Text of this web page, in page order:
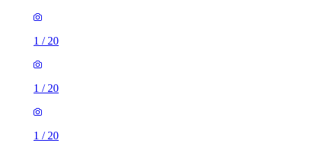
1 / 20
1 / 20
1 / 20